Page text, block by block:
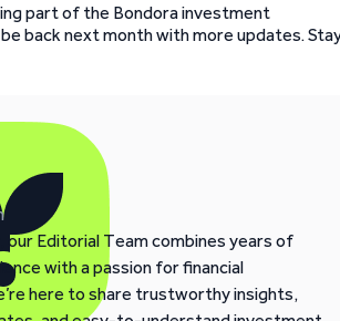
part of the Bondora investment
be back next month with more updates.
our Editorial Team combines years of
with a passion for financial
here to share trustworthy insights,